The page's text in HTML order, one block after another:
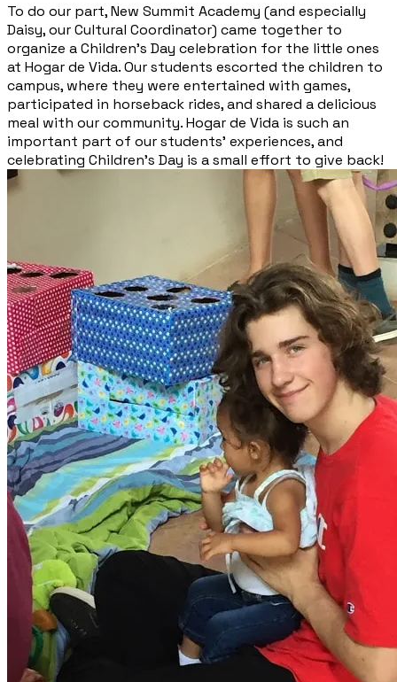
To do our part, New Summit Academy (and especially
Daisy, our Cultural Coordinator) came together to
organize a Children’s Day celebration for the little ones
at Hogar de Vida. Our students escorted the children to
campus, where they were entertained with games,
participated in horseback rides, and shared a delicious
meal with our community. Hogar de Vida is such an
important part of our students’ experiences, and
celebrating Children’s Day is a small effort to give back!